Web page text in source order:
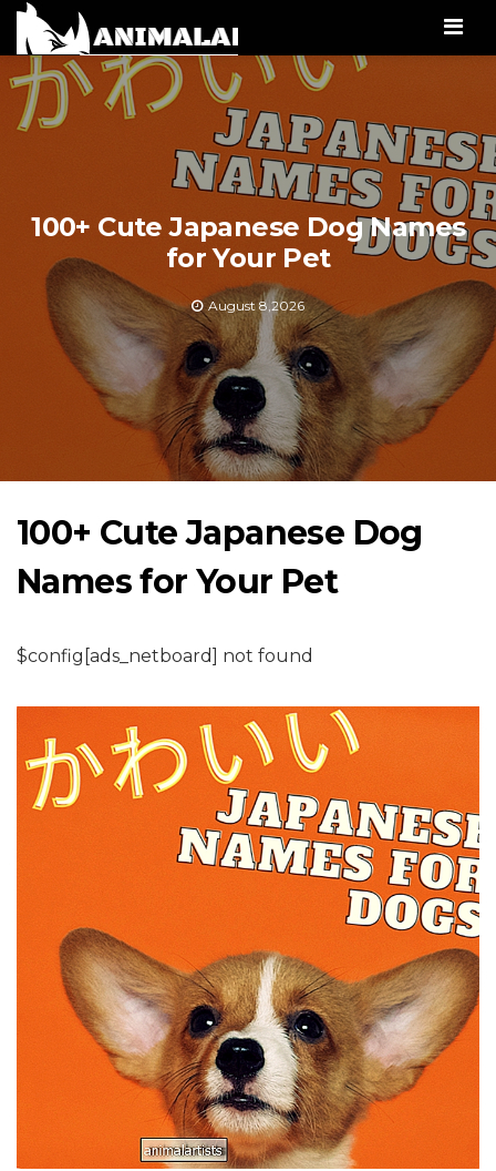
100+ Cute Japanese Dog Names
for Your Pet
August 8,2026
100+ Cute Japanese Dog
Names for Your Pet
$config[ads_netboard] not found